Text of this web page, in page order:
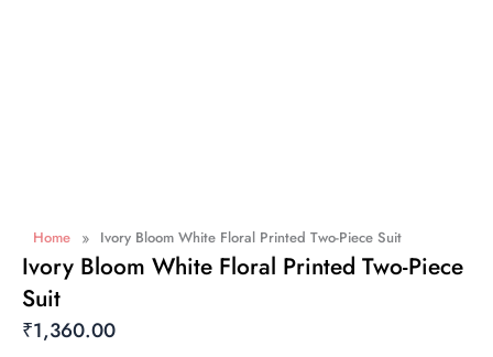
Home » Ivory Bloom White Floral Printed Two-Piece Suit
Ivory Bloom White Floral Printed Two-Piece
Suit
₹1,360.00